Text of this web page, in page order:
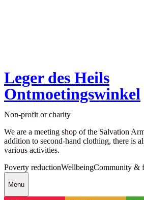
Leger des Heils
Ontmoetingswinkel
Non-profit or charity
We are a meeting shop of the Salvation
addition to second-hand clothing, there is
various activities.
Poverty reductionWellbeingCommunity &
Menu